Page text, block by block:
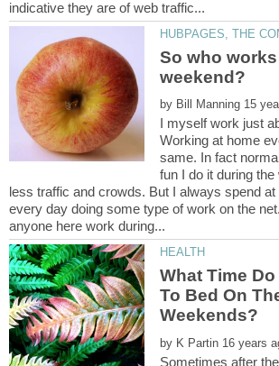
So who
by
I myself work just
Working at home
same. In fact
fun I do it during
less traffic and crowds. But I always spend
every day doing some type of work on the
What Time
To Bed On
by
Sometimes after